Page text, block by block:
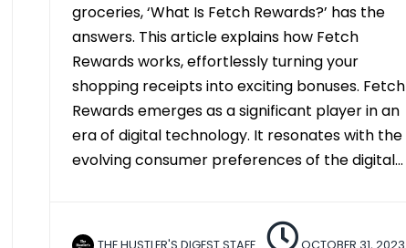
groceries, ‘What Is Fetch Rewards?’ has the
answers. This article explains how Fetch
Rewards works, effortlessly turning your
shopping receipts into exciting bonuses. Fetch
Rewards emerges as a significant player in an
era of digital technology. It resonates with the
evolving consumer preferences of the digital…